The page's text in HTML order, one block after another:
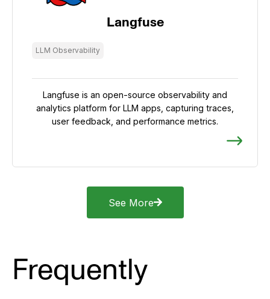
Langfuse
LLM Observability
Langfuse is an open-source observability and
analytics platform for LLM apps, capturing traces,
user feedback, and performance metrics.
See More
Frequently